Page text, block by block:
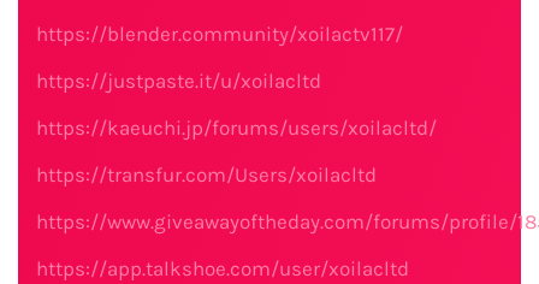
https://blender.community/xoilactv117/
https://justpaste.it/u/xoilacltd
https://kaeuchi.jp/forums/users/xoilacltd/
https://transfur.com/Users/xoilacltd
https://www.giveawayoftheday.com/forums/profile/
https://app.talkshoe.com/user/xoilacltd